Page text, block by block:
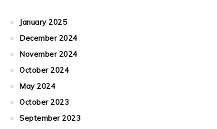
January 2025
December 2024
November 2024
October 2024
May 2024
October 2023
September 2023